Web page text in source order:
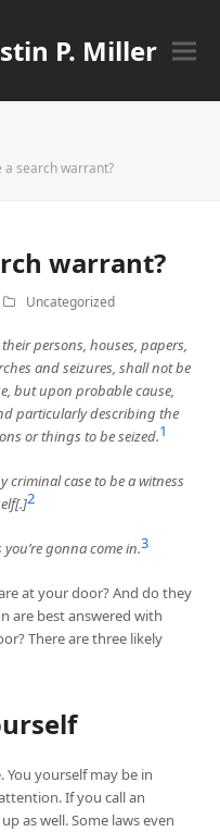
P. Miller
a search warrant?
warrant?
Uncategorized
persons, houses, papers,
and seizures, shall not be
but upon probable cause,
particularly describing the
or things to be seized.1
criminal case to be a witness
2
gonna come in.3
at your door? And do they
are best answered with
There are three likely
You yourself may be in
If you call an
as well. Some laws even